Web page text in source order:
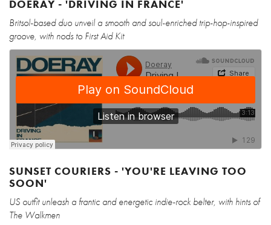
DOERAY - 'DRIVING IN FRANCE'
Britsol-based duo unveil a smooth and soul-enriched trip-hop-inspired
groove, with nods to First Aid Kit
SUNSET COURIERS - 'YOU'RE LEAVING TOO
SOON'
US outfit unleash a frantic and energetic indie-rock belter, with hints of
The Walkmen